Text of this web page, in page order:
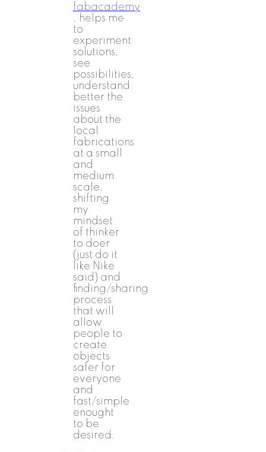
fabacademy
, helps me
to
experiment
solutions,
see
possibilities,
understand
better the
issues
about the
local
fabrications
at a small
and
medium
scale,
shifting
my
mindset
of thinker
to doer
(just do it
like Nike
said) and
finding/sharing
process
that will
allow
people to
create
objects
safer for
everyone
and
fast/simple
enought
to be
desired.